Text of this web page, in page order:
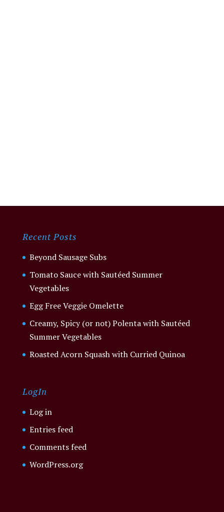
Recent Posts
Beyond Sausage Subs
Tomato Sauce with Sautéed Summer
Vegetables
Egg Free Veggie Omelette
Creamy, Spicy (or not) Polenta with Sautéed
Summer Vegetables
Roasted Acorn Squash with Curried Quinoa
LogIn
Log in
Entries feed
Comments feed
WordPress.org